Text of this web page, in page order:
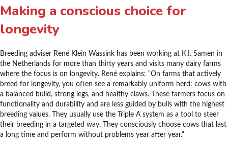
Making a conscious choice for
longevity
Breeding adviser René Klein Wassink has been working at K.I. Samen in
the Netherlands for more than thirty years and visits many dairy farms
where the focus is on longevity. René explains: “On farms that actively
breed for longevity, you often see a remarkably uniform herd: cows with
a balanced build, strong legs, and healthy claws. These farmers focus on
functionality and durability and are less guided by bulls with the highest
breeding values. They usually use the Triple A system as a tool to steer
their breeding in a targeted way. They consciously choose cows that last
a long time and perform without problems year after year.”